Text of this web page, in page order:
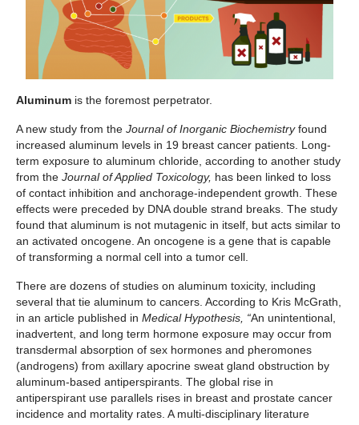
Aluminum is the foremost perpetrator.
A new study from the Journal of Inorganic Biochemistryfound
increased aluminum levels in 19 breast cancer patients. Long-
term exposure to aluminum chloride, according to another study
from the Journal of Applied Toxicology, has been linked to loss
of contact inhibition and anchorage-independent growth. These
effects were preceded by DNA double strand breaks. The study
found that aluminum is not mutagenic in itself, but acts similar to
an activated oncogene. An oncogene is a gene that is capable
of transforming a normal cell into a tumor cell.
There are dozens of studies on aluminum toxicity, including
several that tie aluminum to cancers. According to Kris McGrath,
in an article published in Medical Hypothesis, “An unintentional,
inadvertent, and long term hormone exposure may occur from
transdermal absorption of sex hormones and pheromones
(androgens) from axillary apocrine sweat gland obstruction by
aluminum-based antiperspirants. The global rise in
antiperspirant use parallels rises in breast and prostate cancer
incidence and mortality rates. A multi-disciplinary literature